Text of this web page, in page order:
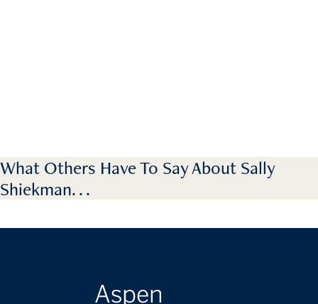
What Others Have To Say About Sally
Shiekman. . .